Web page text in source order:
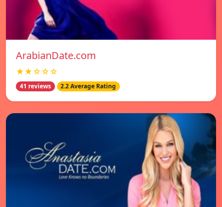
ArabianDate.com
★★☆☆☆
41 reviews 2.2 Average Rating